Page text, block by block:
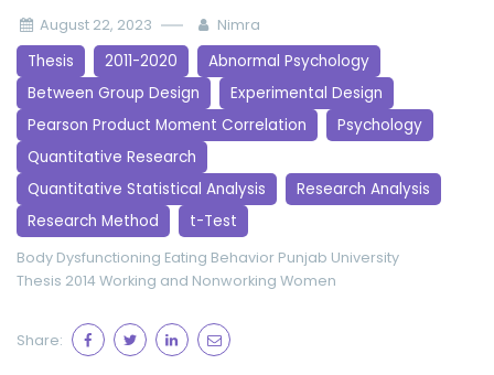
August 22, 2023 Nimra
Thesis 2011-2020
Abnormal Psychology
Between Group Design
Experimental Design
Pearson Product Moment Correlation
Psychology
Quantitative Research
Quantitative Statistical Analysis
Research Analysis
Research Method
t-Test
Body Dysfunctioning Eating Behavior Punjab University
Thesis 2014Working and Nonworking Women
Share: